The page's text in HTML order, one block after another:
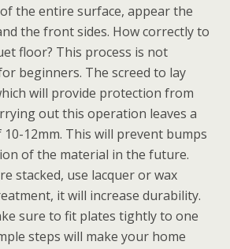
the entire surface, appear the
the front sides. How correctly to
floor? This process is not
beginners. The screed to lay
will provide protection from
out this operation leaves a
12mm. This will prevent bumps
of the material in the future.
stacked, use lacquer or wax
it will increase durability.
sure to fit plates tightly to one
steps will make your home